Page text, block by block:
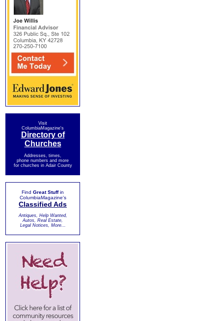
Visit
ColumbiaMagazine's
Directory of
Churches
Addresses, times,
phone numbers and more
for churches in Adair County
Find Great Stuffin
ColumbiaMagazine's
Classified Ads
Antiques, Help Wanted,
Autos, Real Estate,
Legal Notices, More...